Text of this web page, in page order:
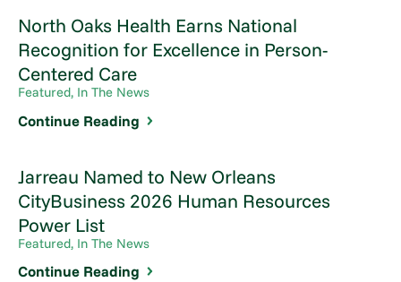
North Oaks Health Earns National
Recognition for Excellence in Person-
Centered Care
Featured, In The News
Continue Reading
Jarreau Named to New Orleans
CityBusiness 2026 Human Resources
Power List
Featured, In The News
Continue Reading